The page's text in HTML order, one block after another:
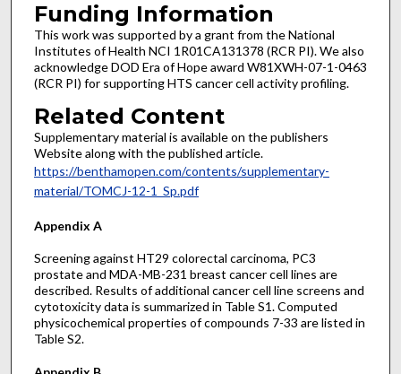
Funding Information
This work was supported by a grant from the National
Institutes of Health NCI 1R01CA131378 (RCR PI). We also
acknowledge DOD Era of Hope award W81XWH-07-1-0463
(RCR PI) for supporting HTS cancer cell activity profiling.
Related Content
Supplementary material is available on the publishers
Website along with the published article.
https://benthamopen.com/contents/supplementary-
material/TOMCJ-12-1_Sp.pdf
Appendix A
Screening against HT29 colorectal carcinoma, PC3
prostate and MDA-MB-231 breast cancer cell lines are
described. Results of additional cancer cell line screens and
cytotoxicity data is summarized in Table S1. Computed
physicochemical properties of compounds 7-33 are listed in
Table S2.